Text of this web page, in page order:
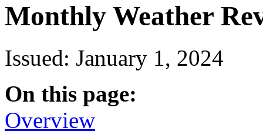
Monthly Weather
Issued: January 1, 2024
On this page:
Overview